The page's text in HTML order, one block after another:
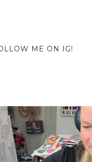
ME ON IG!